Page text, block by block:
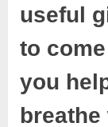
useful
to
you